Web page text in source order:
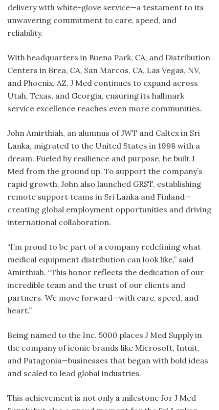
delivery with white-glove service—a testament to its
unwavering commitment to care, speed, and
reliability.
With headquarters in Buena Park, CA, and Distribution
Centers in Brea, CA, San Marcos, CA, Las Vegas, NV,
and Phoenix, AZ, J Med continues to expand across
Utah, Texas, and Georgia, ensuring its hallmark
service excellence reaches even more communities.
John Amirthiah, an alumnus of JWT and Caltex in Sri
Lanka, migrated to the United States in 1998 with a
dream. Fueled by resilience and purpose, he built J
Med from the ground up. To support the company’s
rapid growth, John also launched GRST, establishing
remote support teams in Sri Lanka and Finland—
creating global employment opportunities and driving
international collaboration.
“I’m proud to be part of a company redefining what
medical equipment distribution can look like,” said
Amirthiah. “This honor reflects the dedication of our
incredible team and the trust of our clients and
partners. We move forward—with care, speed, and
heart.”
Being named to the Inc. 5000 places J Med Supply in
the company of iconic brands like Microsoft, Intuit,
and Patagonia—businesses that began with bold ideas
and scaled to lead global industries.
This achievement is not only a milestone for J Med